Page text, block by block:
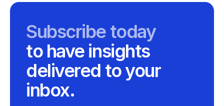
Subscribe today
to have insights
delivered to your
inbox.